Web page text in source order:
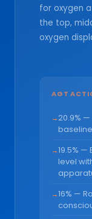
for oxygen
the top,
oxygen
AGT
20.9%
19.5%
level
16% —